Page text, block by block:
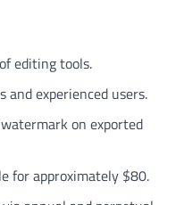
editing tools.
and experienced users.
on exported
for approximately $80.